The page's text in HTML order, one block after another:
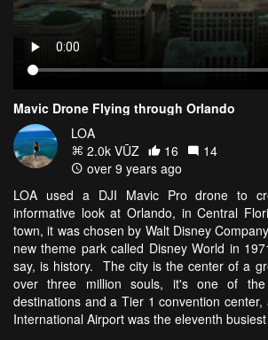
Mavic Drone Flying through Orlando
LOA
2.0k VŪZ
16
14
over 9 years ago
LOA used a DJI Mavic Pro drone to
informative look at Orlando, in Central
town, it was chosen by Walt Disney
new theme park called Disney World in
say, is history. The city is the center of a
over three million souls, it's one of
destinations and a Tier 1 convention
International Airport was the eleventh